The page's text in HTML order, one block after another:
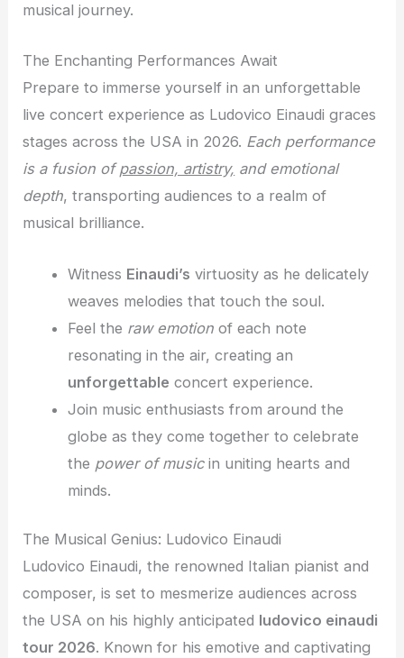
musical journey.
The Enchanting Performances Await
Prepare to immerse yourself in an unforgettable
live concert experience as Ludovico Einaudi graces
stages across the USA in 2026. Each performance
is a fusion ofpassion, artistry, and emotional
depth, transporting audiences to a realm of
musical brilliance.
Witness Einaudi’s virtuosity as he delicately
weaves melodies that touch the soul.
Feel the raw emotion of each note
resonating in the air, creating an
unforgettable concert experience.
Join music enthusiasts from around the
globe as they come together to celebrate
the power of musicin uniting hearts and
minds.
The Musical Genius: Ludovico Einaudi
Ludovico Einaudi, the renowned Italian pianist and
composer, is set to mesmerize audiences across
the USA on his highly anticipated ludovico einaudi
tour 2026. Known for his emotive and captivating